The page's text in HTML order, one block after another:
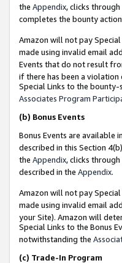
the Appendix, clicks
completes the bounty
Amazon will not pay
made using invalid email
Events that do not result
if there has been a violation
Special Links to the
Associates Program
(b) Bonus Events
Bonus Events are available
described in this Section
the Appendix, clicks
described in the Appendix.
Amazon will not pay
made using invalid email
your Site). Amazon will
Special Links to the Bonus
notwithstanding the
(c) Trade-In Program